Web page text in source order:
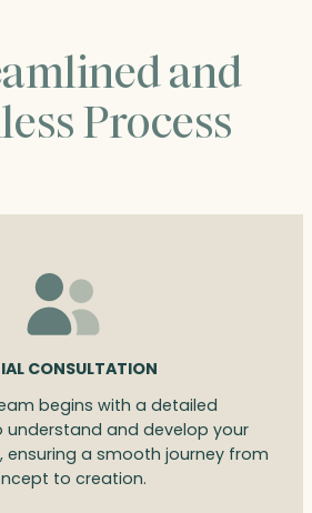
and
Process
CONSULTATION
begins with a detailed
and develop your
ensuring a smooth journey from
to creation.